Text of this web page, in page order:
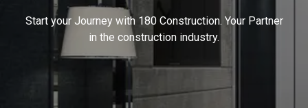
Start your Journey with 180 Construction. Your Partner
in the construction industry.